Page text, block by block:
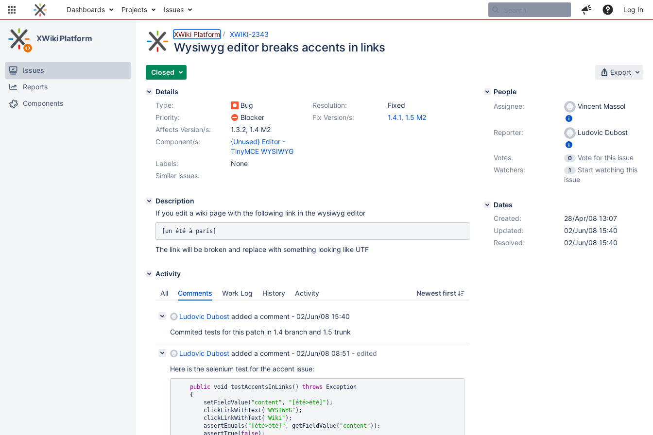
Dashboards Projects Issues Log In
XWiki Platform
Issues
Reports
Components
XWiki Platform XWIKI-2343
Wysiwyg editor breaks accents in links
Closed Export
Details
Type:
Bug Resolution:
Fixed
Priority:
Blocker Fix Version/s: 1.4.1, 1.5 M2
Affects Version/s:
1.3.2, 1.4 M2
Component/s:
{Unused} Editor -
TinyMCE WYSIWYG
Labels:
None
Similar issues:
Description
If you edit a wiki page with the following link in the wysiwyg editor
The link will be broken and replace with something looking like UTF
Activity
All Comments Work Log History Activity Newest first
Ludovic Dubost added a comment - 02/Jun/08 15:40
Commited tests for this patch in 1.4 branch and 1.5 trunk
Ludovic Dubost added a comment - 02/Jun/08 08:51 - edited
Here is the selenium test for the accent issue:
public void testAccentsInLinks() throws Exception
        setFieldValue(
"content" , "[été>été]" );
        clickLinkWithText(
"WYSIWYG" );
        clickLinkWithText(
"Wiki" );
        assertEquals(
"[été>été]" , getFieldValue( "content" ));
        assertTrue(
false);
People
Assignee:
Vincent Massol
Reporter: Ludovic Dubost
Votes: 0
Vote for this issue
Watchers:
1
Start watching this
issue
Dates
Created:
28/Apr/08 13:07
Updated:
02/Jun/08 15:40
Resolved:
02/Jun/08 15:40